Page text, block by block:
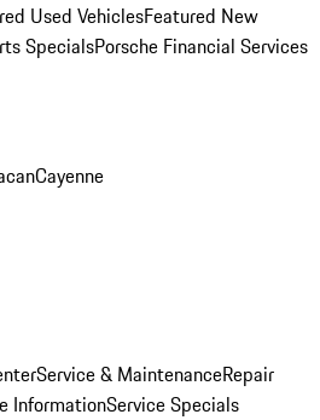
Used VehiclesFeatured New
SpecialsPorsche Financial Services
Cayenne
Service & MaintenanceRepair
InformationService Specials